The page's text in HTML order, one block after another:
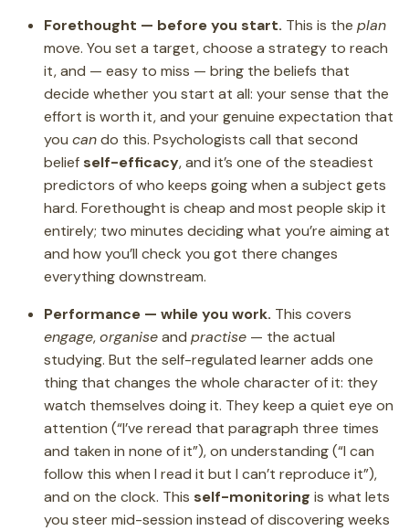
Forethought — before you start. This is the plan
move. You set a target, choose a strategy to reach
it, and — easy to miss — bring the beliefs that
decide whether you start at all: your sense that the
effort is worth it, and your genuine expectation that
you cando this. Psychologists call that second
beliefself-efficacy, and it’s one of the steadiest
predictors of who keeps going when a subject gets
hard. Forethought is cheap and most people skip it
entirely; two minutes deciding what you’re aiming at
and how you’ll check you got there changes
everything downstream.
Performance — while you work. This covers
engage,organiseand practise — the actual
studying. But the self-regulated learner adds one
thing that changes the whole character of it: they
watch themselves doing it. They keep a quiet eye on
attention (“I’ve reread that paragraph three times
and taken in none of it”), on understanding (“I can
follow this when I read it but I can’t reproduce it”),
and on the clock. This self-monitoring is what lets
you steer mid-session instead of discovering weeks